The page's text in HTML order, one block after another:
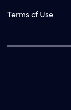
Terms of Use